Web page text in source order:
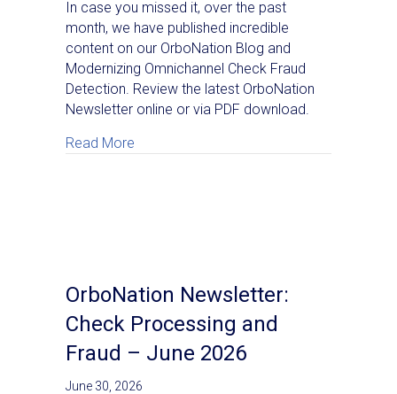
In case you missed it, over the past
month, we have published incredible
content on our OrboNation Blog and
Modernizing Omnichannel Check Fraud
Detection. Review the latest OrboNation
Newsletter online or via PDF download.
Read More
OrboNation Newsletter:
Check Processing and
Fraud – June 2026
June 30, 2026